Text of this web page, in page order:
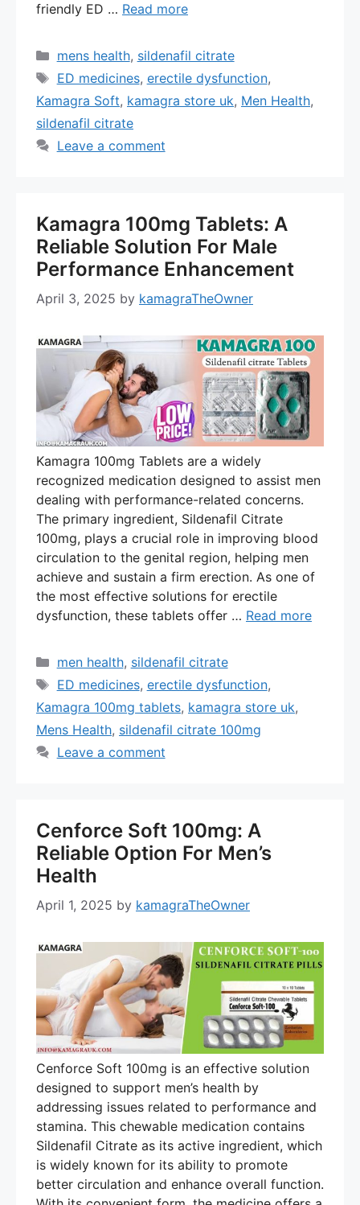
friendly ED … Read more
Categories
mens health, sildenafil citrate
Tags
ED medicines, erectile dysfunction,
Kamagra Soft, kamagra store uk, Men Health,
sildenafil citrate
Leave a comment
Kamagra 100mg Tablets: A
Reliable Solution For Male
Performance Enhancement
April 3, 2025 by kamagraTheOwner
Kamagra 100mg Tablets are a widely
recognized medication designed to assist men
dealing with performance-related concerns.
The primary ingredient, Sildenafil Citrate
100mg, plays a crucial role in improving blood
circulation to the genital region, helping men
achieve and sustain a firm erection. As one of
the most effective solutions for erectile
dysfunction, these tablets offer … Read more
Categories
men health, sildenafil citrate
Tags
ED medicines, erectile dysfunction,
Kamagra 100mg tablets, kamagra store uk,
Mens Health, sildenafil citrate 100mg
Leave a comment
Cenforce Soft 100mg: A
Reliable Option For Men’s
Health
April 1, 2025 by kamagraTheOwner
Cenforce Soft 100mg is an effective solution
designed to support men’s health by
addressing issues related to performance and
stamina. This chewable medication contains
Sildenafil Citrate as its active ingredient, which
is widely known for its ability to promote
better circulation and enhance overall function.